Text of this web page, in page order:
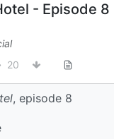
- Episode 8
20
, episode 8